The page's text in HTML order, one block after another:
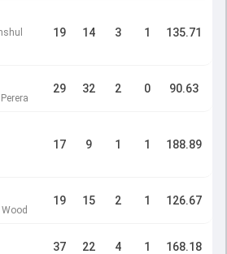
19 14 3 1 135.71
29 32 2 0 90.63
17 9 1 1 188.89
19 15 2 1 126.67
37 22 4 1 168.18